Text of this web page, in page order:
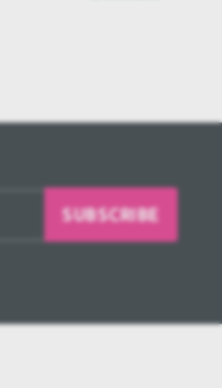
SUBSCRIBE